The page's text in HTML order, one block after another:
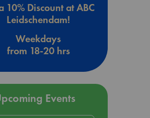
10% Discount at ABC
Leidschendam!
Weekdays
from 18-20 hrs
Events